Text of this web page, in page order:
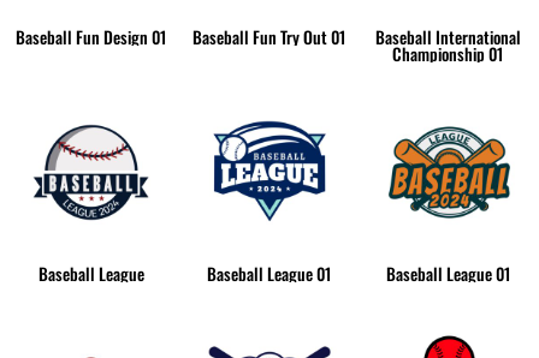
Baseball Fun Design 01 Baseball Fun Try Out 01 Baseball International
Championship 01
Baseball League Baseball League 01 Baseball League 01